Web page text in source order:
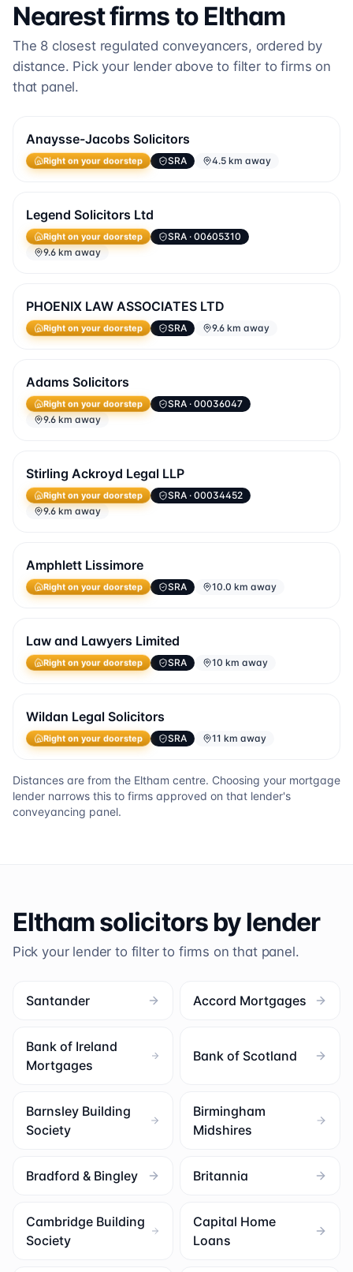
Nearest firms to Eltham
The 8 closest regulated conveyancers, ordered by
distance. Pick your lender above to filter to firms on
that panel.
Anaysse-Jacobs Solicitors
Right on your doorstep SRA 4.5 km away
Legend Solicitors Ltd
Right on your doorstep SRA · 00605310
9.6 km away
PHOENIX LAW ASSOCIATES LTD
Right on your doorstep SRA 9.6 km away
Adams Solicitors
Right on your doorstep SRA · 00036047
9.6 km away
Stirling Ackroyd Legal LLP
Right on your doorstep SRA · 00034452
9.6 km away
Amphlett Lissimore
Right on your doorstep SRA 10.0 km away
Law and Lawyers Limited
Right on your doorstep SRA 10 km away
Wildan Legal Solicitors
Right on your doorstep SRA 11 km away
Distances are from the Eltham centre. Choosing your mortgage
lender narrows this to firms approved on that lender's
conveyancing panel.
Elthamsolicitors by lender
Pick your lender to filter to firms on that panel.
Santander Accord Mortgages
Bank of Ireland
Mortgages
Bank of Scotland
Barnsley Building
Society
Birmingham
Midshires
Bradford & Bingley Britannia
Cambridge Building
Society
Capital Home
Loans